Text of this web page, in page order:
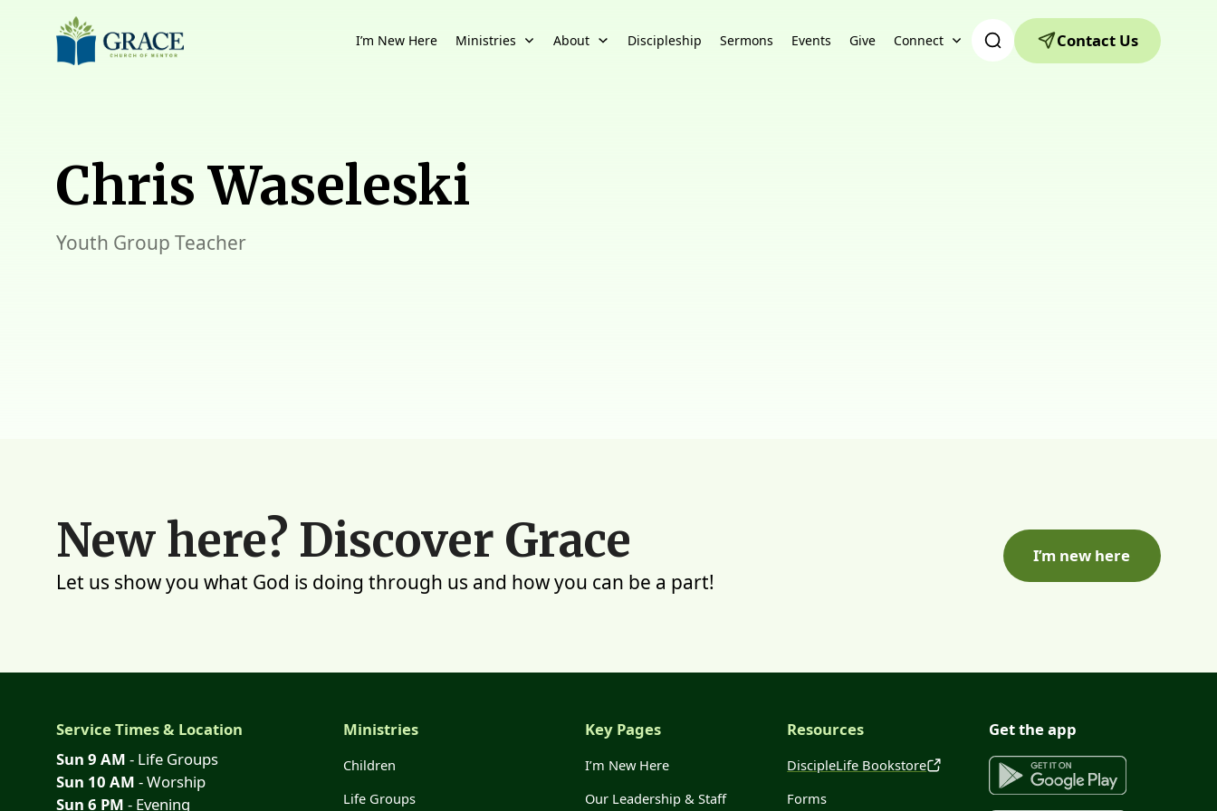
I’m New Here Ministries About Discipleship Sermons Events Give Connect Contact Us
Chris Waseleski
Youth Group Teacher
New here? Discover Grace
Let us show you what God is doing through us and how you can be a part!
I’m new here
Service Times & Location
Sun 9 AM - Life Groups
Sun 10 AM - Worship
Sun 6 PM - Evening
Ministries
Children
Life Groups
Key Pages
I’m New Here
Our Leadership & Staff
Resources
DiscipleLife Bookstore
Forms
Get the app